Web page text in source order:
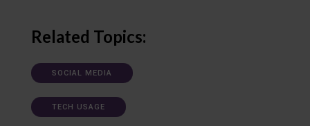
Related Topics:
SOCIAL MEDIA
TECH USAGE